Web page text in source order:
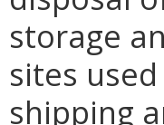
storage
sites
shipping